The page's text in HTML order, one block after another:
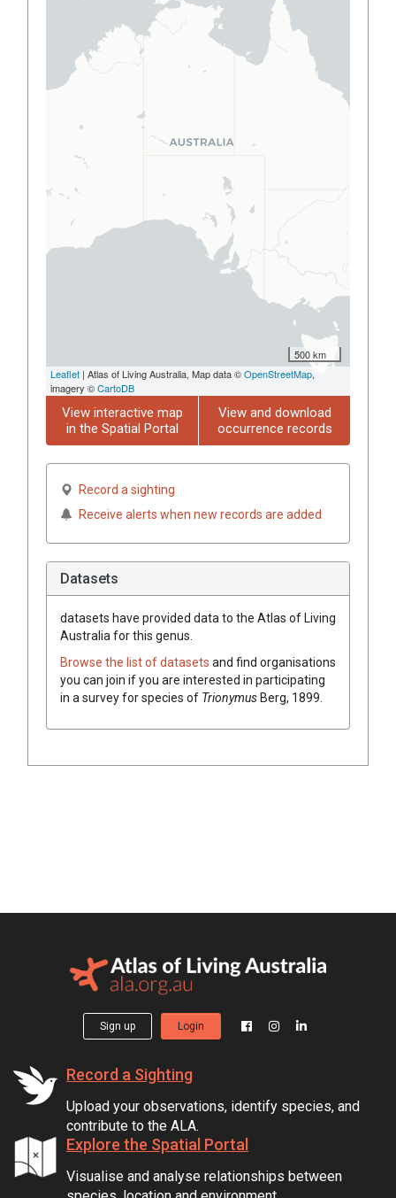
500 km
Leaflet | Atlas of Living Australia, Map data ©OpenStreetMap,
imagery ©CartoDB
View interactive map
in the Spatial Portal
View and download
occurrence records
Record a sighting
Receive alerts when new records are added
Datasets
datasets have provided data to the Atlas of Living
Australia for this genus.
Browse the list of datasets and find organisations
you can join if you are interested in participating
in a survey for species of TrionymusBerg, 1899
Sign up Login
Record a Sighting
Upload your observations, identify species, and
contribute to the ALA.
Explore the Spatial Portal
Visualise and analyse relationships between